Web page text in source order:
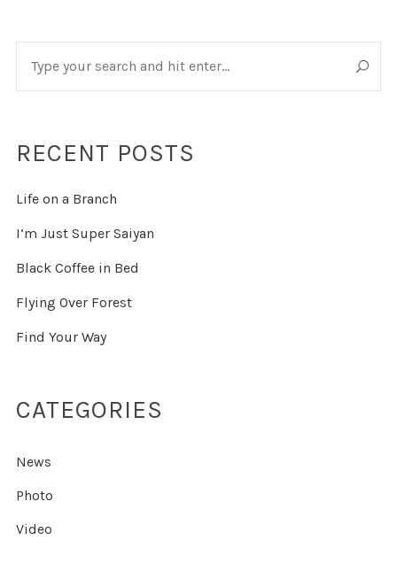
RECENT POSTS
Life on a Branch
I’m Just Super Saiyan
Black Coffee in Bed
Flying Over Forest
Find Your Way
CATEGORIES
News
Photo
Video